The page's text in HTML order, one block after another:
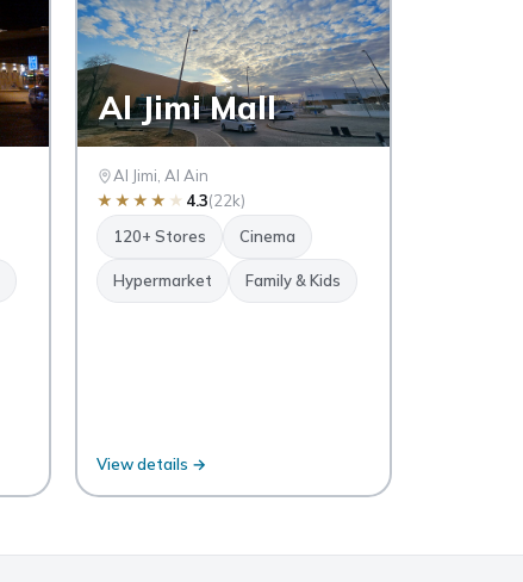
Al Jimi Mall
Al Jimi, Al Ain
★ ★ ★ ★ ★ 4.3(22k)
120+ Stores
Cinema
Hypermarket Family & Kids
View details →